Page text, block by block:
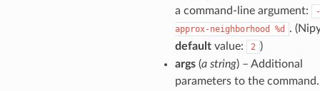
a command-line argument:
-
approx-neighborhood
%d
.
defaultvalue: 2 )
args(a string) – Additional
parameters to the